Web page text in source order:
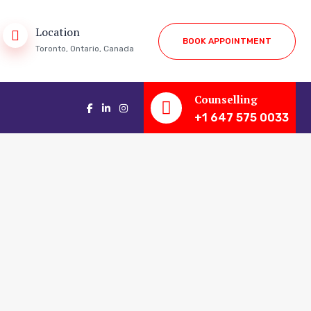
Location
Toronto, Ontario, Canada
BOOK APPOINTMENT
Counselling
+1 647 575 0033